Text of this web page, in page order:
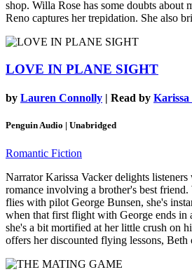
shop. Willa Rose has some doubts about
Reno captures her trepidation. She also
LOVE IN PLANE SIGHT
by Lauren Connolly | Read by
Penguin Audio | Unabridged
Romantic Fiction
Narrator Karissa Vacker delights
romance involving a brother's best
flies with pilot George Bunsen, she's
when that first flight with George ends in
she's a bit mortified at her little crush on
offers her discounted flying lessons, Beth